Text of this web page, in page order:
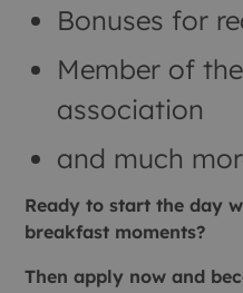
Bonuses for
Member of
association
and much
Ready to start the day
breakfast moments?
Then apply now and